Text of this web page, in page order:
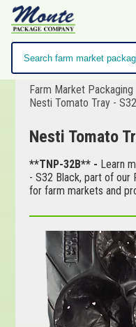
Farm Market Packaging
Nesti Tomato Tray -
Nesti Tomato
**TNP-32B** - Learn
- S32 Black, part of our
for farm markets and